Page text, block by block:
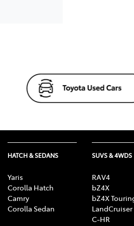
HATCH & SEDANS
Yaris
Corolla Hatch
Camry
Corolla Sedan
SUVS & 4WDS
RAV4
bZ4X
bZ4X
C-HR